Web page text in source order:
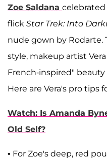
Zoe Saldana
flick Star Trek: Into
nude gown by
style, makeup artist
French-inspired"
Here are Vera's pro tips
Watch: Is Amanda
Old Self?
• For Zoe's deep, red